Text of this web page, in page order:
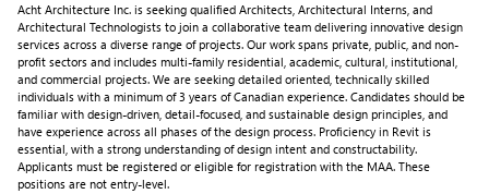
Acht Architecture Inc. is seeking qualified Architects, Architectural Interns, and
Architectural Technologists to join a collaborative team delivering innovative design
services across a diverse range of projects. Our work spans private, public, and non-
profit sectors and includes multi-family residential, academic, cultural, institutional,
and commercial projects. We are seeking detailed oriented, technically skilled
individuals with a minimum of 3 years of Canadian experience. Candidates should be
familiar with design-driven, detail-focused, and sustainable design principles, and
have experience across all phases of the design process. Proficiency in Revit is
essential, with a strong understanding of design intent and constructability.
Applicants must be registered or eligible for registration with the MAA. These
positions are not entry-level.